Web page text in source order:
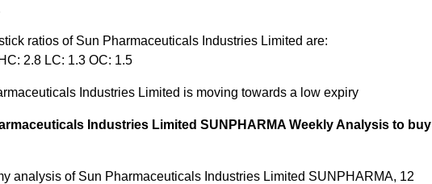
ratios of Sun Pharmaceuticals Industries Limited are:
2.8 LC: 1.3 OC: 1.5
Industries Limited is moving towards a low expiry
Industries Limited SUNPHARMA Weekly Analysis to buy
analysis of Sun Pharmaceuticals Industries Limited SUNPHARMA, 12